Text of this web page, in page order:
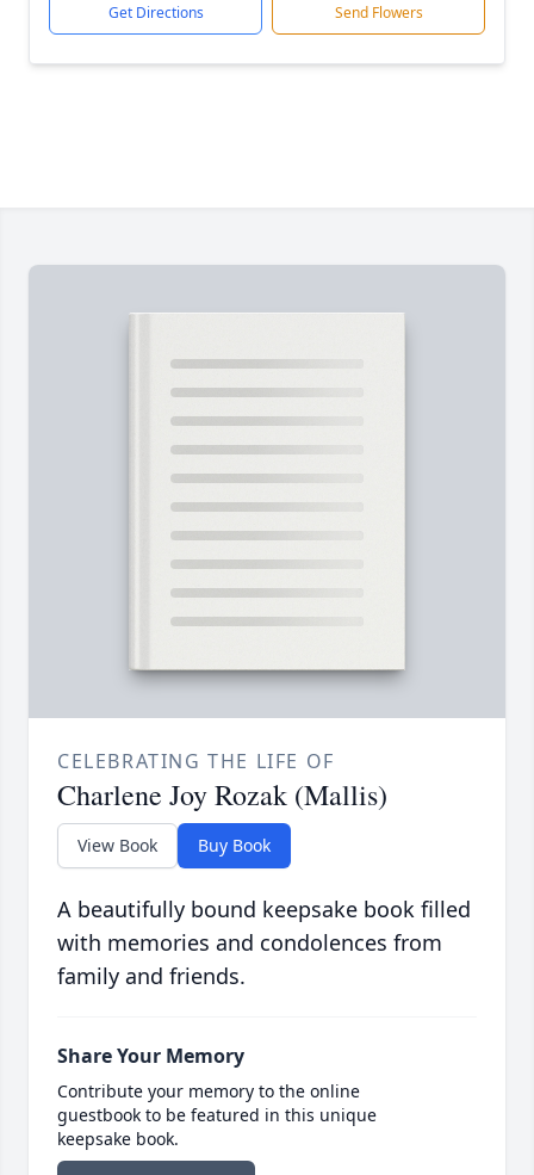
Get Directions Send Flowers
CELEBRATING THE LIFE OF
Charlene Joy Rozak (Mallis)
View Book Buy Book
A beautifully bound keepsake book filled
with memories and condolences from
family and friends.
Share Your Memory
Contribute your memory to the online
guestbook to be featured in this unique
keepsake book.